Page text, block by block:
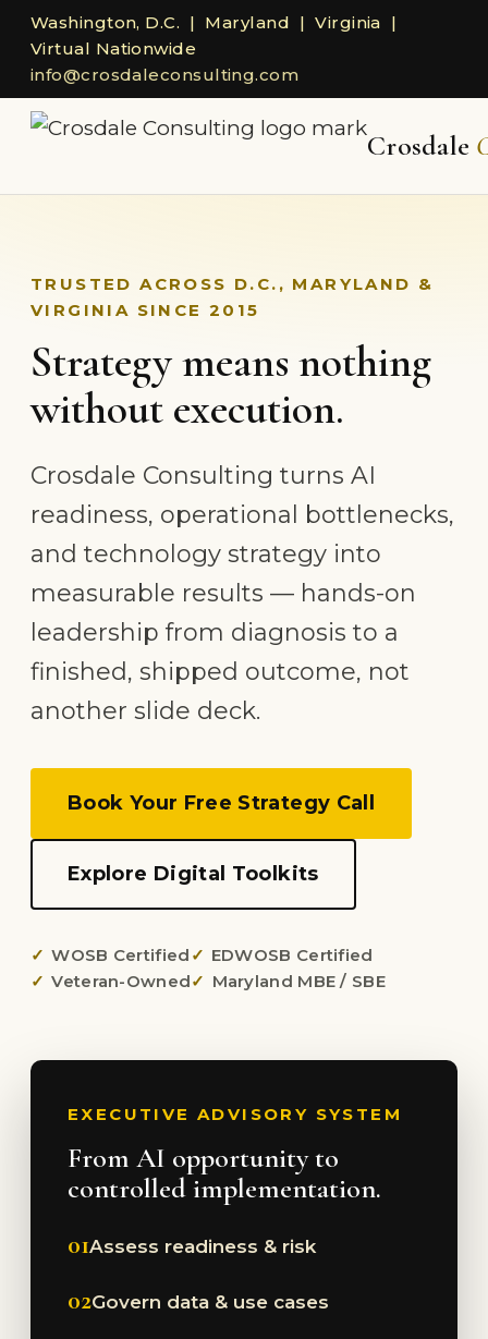
Washington, D.C. | Maryland | Virginia |
Virtual Nationwide
info@crosdaleconsulting.com
Crosdale
TRUSTED ACROSS D.C., MARYLAND &
VIRGINIA SINCE 2015
Strategy means nothing
without execution.
Crosdale Consulting turns AI
readiness, operational bottlenecks,
and technology strategy into
measurable results — hands-on
leadership from diagnosis to a
finished, shipped outcome, not
another slide deck.
Book Your Free Strategy Call
Explore Digital Toolkits
WOSB Certified
EDWOSB Certified
Veteran-Owned
Maryland MBE / SBE
EXECUTIVE ADVISORY SYSTEM
From AI opportunity to
controlled implementation.
01Assess readiness & risk
02Govern data & use cases